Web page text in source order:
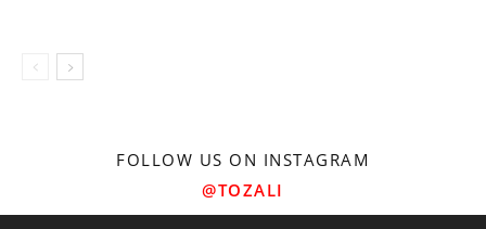
FOLLOW US ON INSTAGRAM
@TOZALI